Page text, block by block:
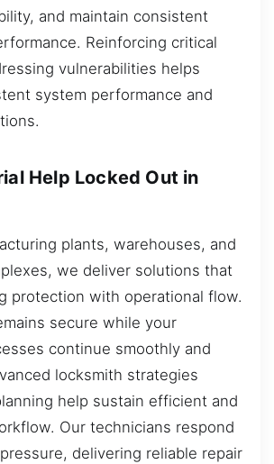
and maintain consistent
Reinforcing critical
vulnerabilities helps
system performance and
Help Locked Out in
plants, warehouses, and
we deliver solutions that
protection with operational flow.
secure while your
continue smoothly and
locksmith strategies
help sustain efficient and
Our technicians respond
delivering reliable repair